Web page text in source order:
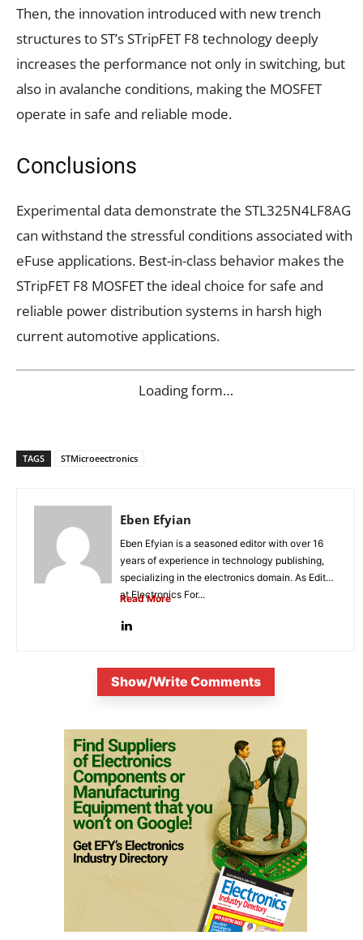
Then, the innovation introduced with new trench
structures to ST’s STripFET F8 technology deeply
increases the performance not only in switching, but
also in avalanche conditions, making the MOSFET
operate in safe and reliable mode.
Conclusions
Experimental data demonstrate the STL325N4LF8AG
can withstand the stressful conditions associated with
eFuse applications. Best-in-class behavior makes the
STripFET F8 MOSFET the ideal choice for safe and
reliable power distribution systems in harsh high
current automotive applications.
Loading form…
TAGS STMicroeectronics
Eben Efyian
Eben Efyian is a seasoned editor with over 16
years of experience in technology publishing,
specializing in the electronics domain. As Editor
at Electronics For...
Read More
Show/Write Comments